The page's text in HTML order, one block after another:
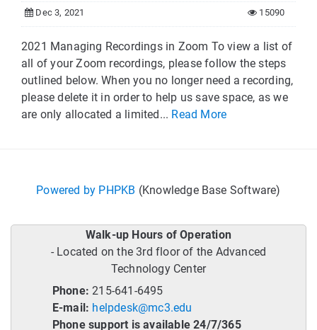
Dec 3, 2021 15090
2021 Managing Recordings in Zoom To view a list of
all of your Zoom recordings, please follow the steps
outlined below. When you no longer need a recording,
please delete it in order to help us save space, as we
are only allocated a limited... Read More
Powered by PHPKB (Knowledge Base Software)
Walk-up Hours of Operation
- Located on the 3rd floor of the Advanced
Technology Center
Phone: 215-641-6495
E-mail: helpdesk@mc3.edu
Phone support is available 24/7/365